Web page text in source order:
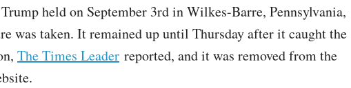
held on September 3rd in Wilkes-Barre, Pennsylvania,
was taken. It remained up until Thursday after it caught the
The Times Leader reported, and it was removed from the